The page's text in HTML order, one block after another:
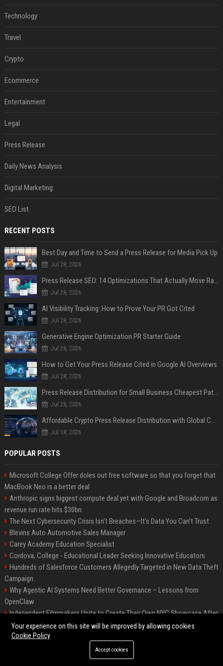
Technology
Travel
Crypto
Ecommerce
Entertainment
Legal
Press Release
Daily News Analysis
Digital Marketing
SEO List
RECENT POSTS
Best Day and Time to Send a Press Release for Media Pick Up
Jul 28, 2026
Press Release SEO: 14 Optimizations That Actually Move Rankings
Jul 28, 2026
AI Visibility Tracking: How to Prove Your PR Got Cited
Jul 28, 2026
Generative Engine Optimization PR Starter Guide
Jul 28, 2026
How to Get Your Press Release Cited in Google AI Overviews
Jul 28, 2026
Press Release Distribution for Small Business Cheapest Path to Real Coverage
Jul 28, 2026
Affordable Crypto Press Release Distribution with Global Coverage
Jul 18, 2026
POPULAR POSTS
Microsoft College Offer doles out free software so that you forget that
MacBook Neo is a better deal
Anthropic signs biggest compute deal yet with Google and Broadcom as
revenue run rate hits $30bn
The Next Cybersecurity Crisis Isn’t Breaches—It’s Data You Can’t Trust
Blevins Auto Automotive Sales Manager
Carey Academy Education Specialist
Cordova, College - Educational Leader Seeking Innovative Educators
Hundreds of Salesforce Customers Allegedly Targeted in New Data Theft
Campaign
Why Agentic AI Systems Need Better Governance – Lessons from
OpenClaw
Independent Filmmakers Unite to Create Their Own NYC Showcase After
Withdrawing from Festival
©2026 Bip Detroit. All right reserved.
Your experience on this site will be improved by allowing cookies
Cookie Policy
Accept cookies